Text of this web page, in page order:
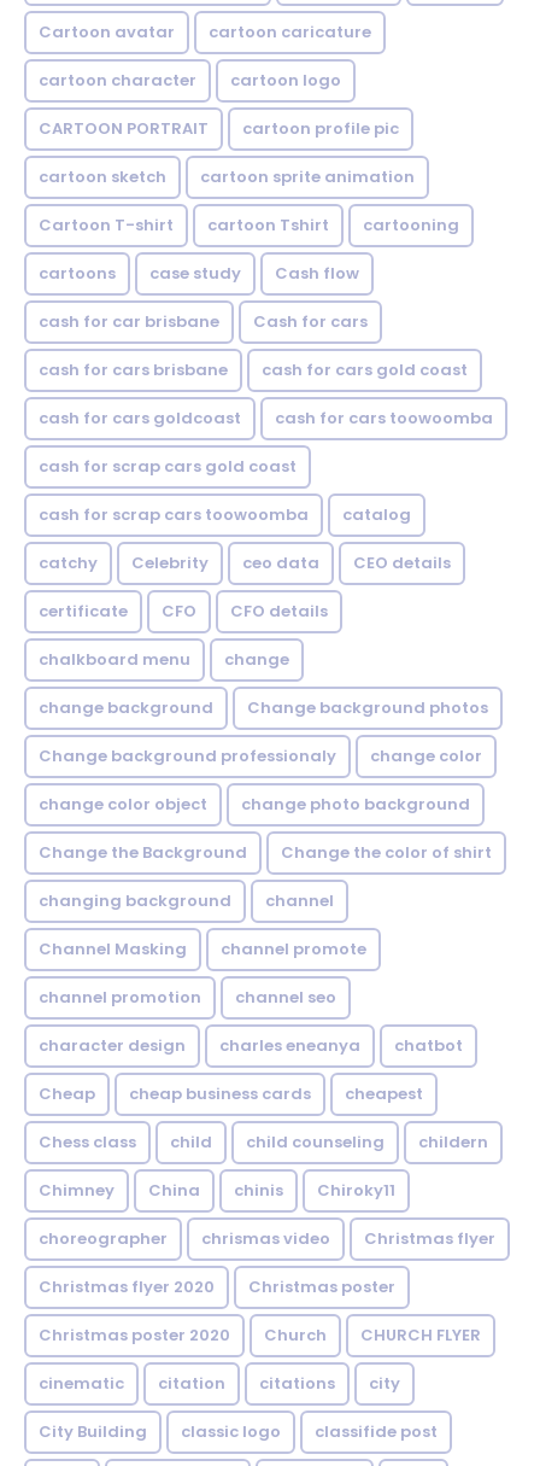
Cartoon avatar cartoon caricature
cartoon character cartoon logo
CARTOON PORTRAIT cartoon profile pic
cartoon sketch cartoon sprite animation
Cartoon T-shirt cartoon Tshirt cartooning
cartoons case study Cash flow
cash for car brisbane Cash for cars
cash for cars brisbane cash for cars gold coast
cash for cars goldcoast cash for cars toowoomba
cash for scrap cars gold coast
cash for scrap cars toowoomba catalog
catchy Celebrity ceo data CEO details
certificate CFO CFO details
chalkboard menu change
change background Change background photos
Change background professionaly change color
change color object change photo background
Change the Background Change the color of shirt
changing background channel
Channel Masking channel promote
channel promotion channel seo
character design charles eneanya chatbot
Cheap cheap business cards cheapest
Chess class child child counseling childern
Chimney China chinis Chiroky11
choreographer chrismas video Christmas flyer
Christmas flyer 2020 Christmas poster
Christmas poster 2020 Church CHURCH FLYER
cinematic citation citations city
City Building classic logo classifide post